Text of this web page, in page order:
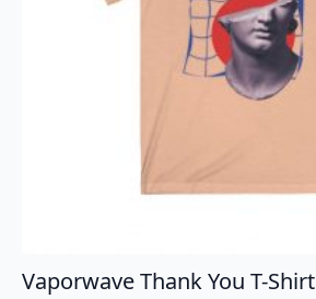
Vaporwave Thank You T-Shirt